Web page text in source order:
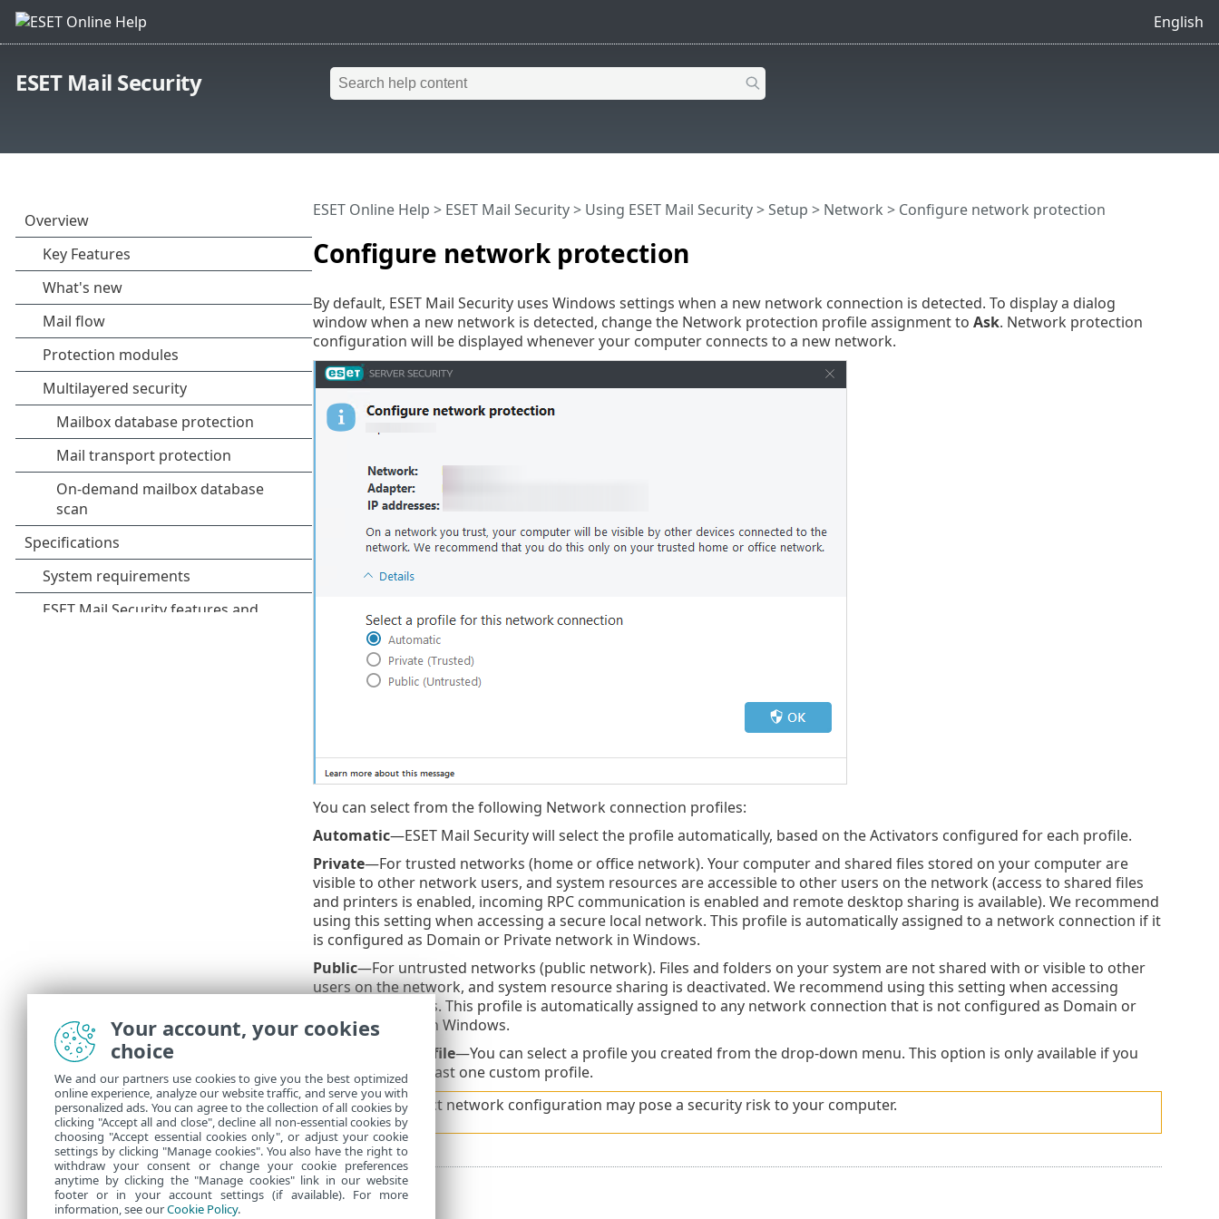
English
ESET Mail Security
Configure network protection
ESET Online Help > ESET Mail Security> Using ESET Mail Security>Setup > Network > Configure network protection
By default, ESET Mail Security uses Windows settings when a new network connection is detected. To display a dialog
window when a new network is detected, change the Network protection profile assignment to Ask. Network protection
configuration will be displayed whenever your computer connects to a new network.
You can select from the following Network connection profiles:
Automatic—ESET Mail Security will select the profile automatically, based on the Activators configured for each profile.
Private—For trusted networks (home or office network). Your computer and shared files stored on your computer are
visible to other network users, and system resources are accessible to other users on the network (access to shared files
and printers is enabled, incoming RPC communication is enabled and remote desktop sharing is available). We recommend
using this setting when accessing a secure local network. This profile is automatically assigned to a network connection if it
is configured as Domain or Private network in Windows.
Public—For untrusted networks (public network). Files and folders on your system are not shared with or visible to other
users on the network, and system resource sharing is deactivated. We recommend using this setting when accessing
wireless networks. This profile is automatically assigned to any network connection that is not configured as Domain or
Private network in Windows.
User-defined profile—You can select a profile you created from the drop-down menu. This option is only available if you
have created at least one custom profile.
An incorrect network configuration may pose a security risk to your computer.
Your account, your cookies
choice
We and our partners use cookies to give you the best optimized
online experience, analyze our website traffic, and serve you with
personalized ads. You can agree to the collection of all cookies by
clicking "Accept all and close", decline all non-essential cookies by
choosing "Accept essential cookies only", or adjust your cookie
settings by clicking "Manage cookies". You also have the right to
withdraw your consent or change your cookie preferences
anytime by clicking the "Manage cookies" link in our website
footer or in your account settings (if available). For more
information, see ourCookie Policy.